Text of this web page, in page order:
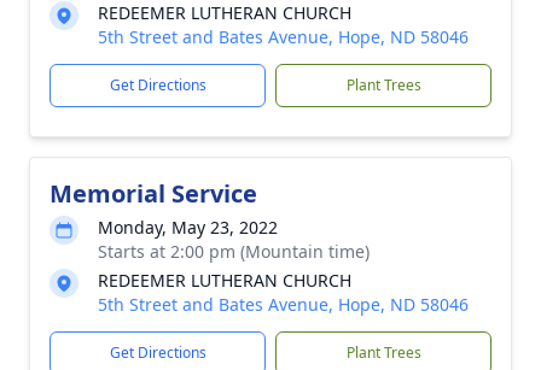
REDEEMER LUTHERAN CHURCH
5th Street and Bates Avenue, Hope, ND 58046
Get Directions Plant Trees
Memorial Service
Monday, May 23, 2022
Starts at 2:00 pm (Mountain time)
REDEEMER LUTHERAN CHURCH
5th Street and Bates Avenue, Hope, ND 58046
Get Directions Plant Trees